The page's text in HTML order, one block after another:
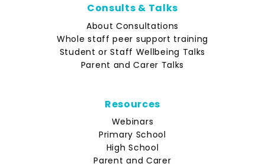
Consults & Talks
About Consultations
Whole staff peer support training
Student or Staff Wellbeing Talks
Parent and Carer Talks
Resources
Webinars
Primary School
High School
Parent and Carer